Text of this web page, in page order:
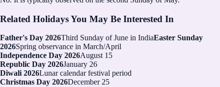
Related Holidays You May Be Interested In
Father's Day 2026Third Sunday of June in IndiaEaster Sunday
2026Spring observance in March/April
Independence Day 2026August 15
Republic Day 2026January 26
Diwali 2026Lunar calendar festival period
Christmas Day 2026December 25